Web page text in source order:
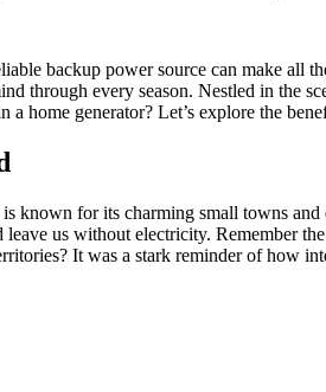
backup power source can make
through every season. Nestled in
home generator? Let’s explore the
known for its charming small towns
us without electricity. Remember
It was a stark reminder of how